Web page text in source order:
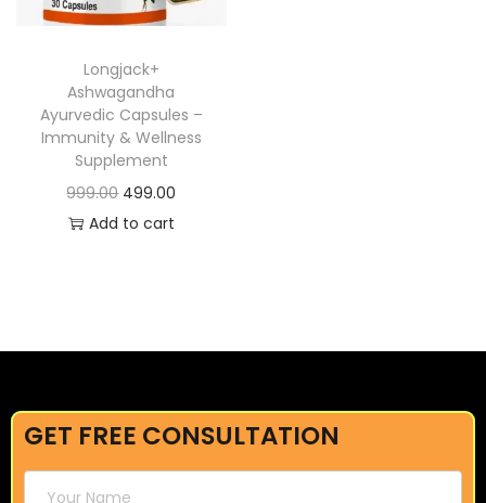
Longjack+
Ashwagandha
Ayurvedic Capsules –
Immunity & Wellness
Supplement
999.00 499.00
Add to cart
GET FREE CONSULTATION